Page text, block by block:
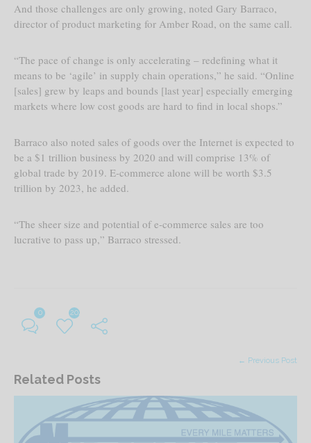
And those challenges are only growing, noted Gary Barraco,
director of product marketing for Amber Road, on the same call.
“The pace of change is only accelerating – redefining what it
means to be ‘agile’ in supply chain operations,” he said. “Online
[sales] grew by leaps and bounds [last year] especially emerging
markets where low cost goods are hard to find in local shops.”
Barraco also noted sales of goods over the Internet is expected to
be a $1 trillion business by 2020 and will comprise 13% of
global trade by 2019. E-commerce alone will be worth $3.5
trillion by 2023, he added.
“The sheer size and potential of e-commerce sales are too
lucrative to pass up,” Barraco stressed.
0 204
Related Posts
← Previous Post